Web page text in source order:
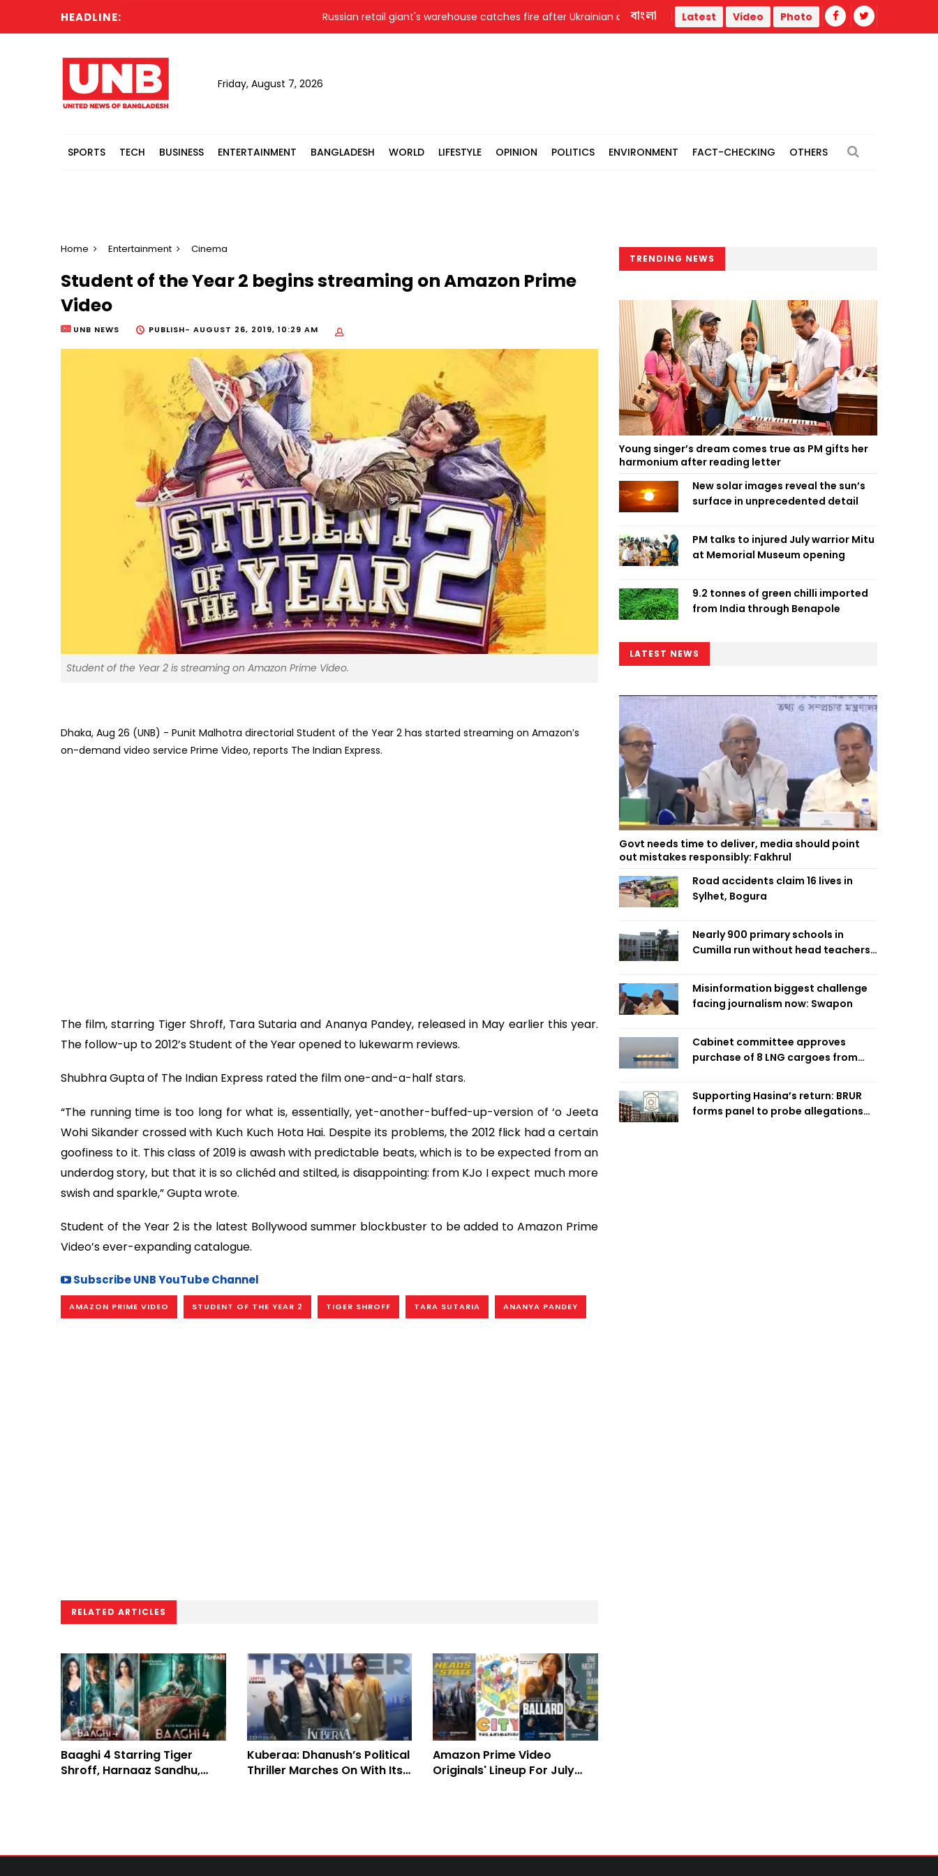
HEADLINE: Russian retail giant's warehouse catches fire after Ukrainian drone strike Misinformation biggest challenge facing journalism
বাংলা Latest Video Photo
Friday, August 7, 2026
SPORTS TECH BUSINESS ENTERTAINMENT BANGLADESH WORLD LIFESTYLE OPINION POLITICS ENVIRONMENT FACT-CHECKING OTHERS
Home Entertainment Cinema
Student of the Year 2 begins streaming on Amazon Prime
Video
UNB NEWS PUBLISH- AUGUST 26, 2019, 10:29 AM
Student of the Year 2 is streaming on Amazon Prime Video.
Dhaka, Aug 26 (UNB) - Punit Malhotra directorial Student of the Year 2 has started streaming on Amazon’s
on-demand video service Prime Video, reports The Indian Express.
The film, starring Tiger Shroff, Tara Sutaria and Ananya Pandey, released in May earlier this year.
The follow-up to 2012’s Student of the Year opened to lukewarm reviews.
Shubhra Gupta of The Indian Express rated the film one-and-a-half stars.
“The running time is too long for what is, essentially, yet-another-buffed-up-version of ‘o Jeeta
Wohi Sikander crossed with Kuch Kuch Hota Hai. Despite its problems, the 2012 flick had a certain
goofiness to it. This class of 2019 is awash with predictable beats, which is to be expected from an
underdog story, but that it is so clichéd and stilted, is disappointing: from KJo I expect much more
swish and sparkle,” Gupta wrote.
Student of the Year 2 is the latest Bollywood summer blockbuster to be added to Amazon Prime
Video’s ever-expanding catalogue.
Subscribe UNB YouTube Channel
AMAZON PRIME VIDEO STUDENT OF THE YEAR 2 TIGER SHROFF TARA SUTARIA ANANYA PANDEY
RELATED ARTICLES
Baaghi 4 Starring Tiger
Shroff, Harnaaz Sandhu,
Kuberaa: Dhanush’s Political
Thriller Marches On With Its
Amazon Prime Video
Originals' Lineup For July
TRENDING NEWS
Young singer’s dream comes true as PM gifts her
harmonium after reading letter
New solar images reveal the sun’s
surface in unprecedented detail
PM talks to injured July warrior Mitu
at Memorial Museum opening
9.2 tonnes of green chilli imported
from India through Benapole
LATEST NEWS
Govt needs time to deliver, media should point
out mistakes responsibly: Fakhrul
Road accidents claim 16 lives in
Sylhet, Bogura
Nearly 900 primary schools in
Cumilla run without head teachers,
Misinformation biggest challenge
facing journalism now: Swapon
Cabinet committee approves
purchase of 8 LNG cargoes from
Supporting Hasina’s return: BRUR
forms panel to probe allegations